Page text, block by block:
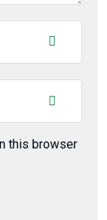
this browser